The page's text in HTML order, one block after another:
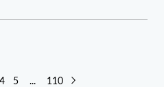
4 5 ... 110